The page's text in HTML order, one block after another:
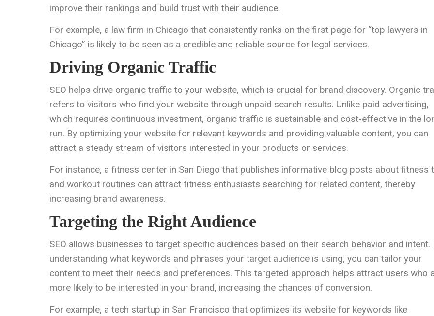
improve their rankings and build trust with their audience.
For example, a law firm in Chicago that consistently ranks on the first page for “top lawyers in
Chicago” is likely to be seen as a credible and reliable source for legal services.
Driving Organic Traffic
SEO helps drive organic traffic to your website, which is crucial for brand discovery. Organic
refers to visitors who find your website through unpaid search results. Unlike paid advertising,
which requires continuous investment, organic traffic is sustainable and cost-effective in the
run. By optimizing your website for relevant keywords and providing valuable content, you can
attract a steady stream of visitors interested in your products or services.
For instance, a fitness center in San Diego that publishes informative blog posts about fitness
and workout routines can attract fitness enthusiasts searching for related content, thereby
increasing brand awareness.
Targeting the Right Audience
SEO allows businesses to target specific audiences based on their search behavior and intent.
understanding what keywords and phrases your target audience is using, you can tailor your
content to meet their needs and preferences. This targeted approach helps attract users who
more likely to be interested in your brand, increasing the chances of conversion.
For example, a tech startup in San Francisco that optimizes its website for keywords like